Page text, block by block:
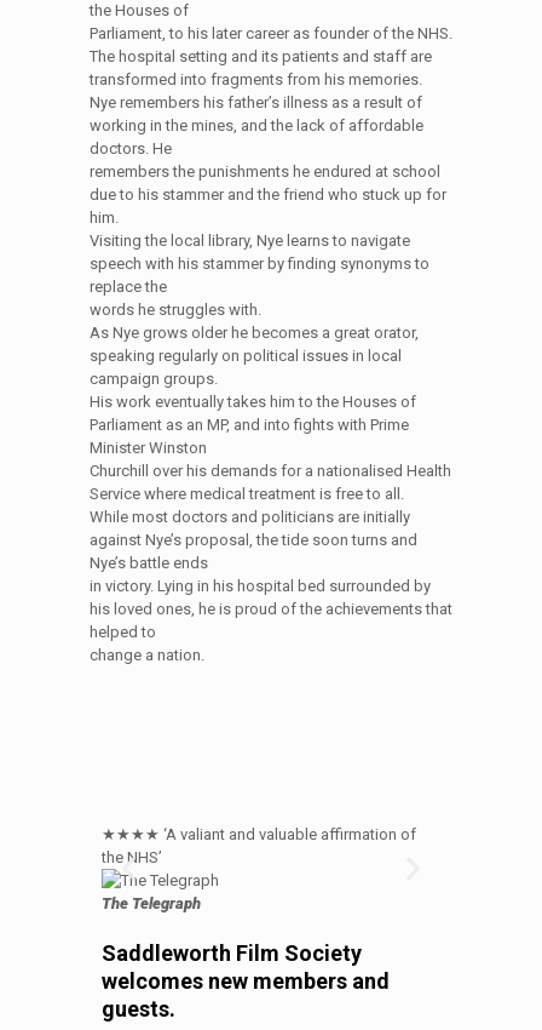
the Houses of
Parliament, to his later career as founder of the NHS.
The hospital setting and its patients and staff are
transformed into fragments from his memories.
Nye remembers his father’s illness as a result of
working in the mines, and the lack of affordable
doctors. He
remembers the punishments he endured at school
due to his stammer and the friend who stuck up for
him.
Visiting the local library, Nye learns to navigate
speech with his stammer by finding synonyms to
replace the
words he struggles with.
As Nye grows older he becomes a great orator,
speaking regularly on political issues in local
campaign groups.
His work eventually takes him to the Houses of
Parliament as an MP, and into fights with Prime
Minister Winston
Churchill over his demands for a nationalised Health
Service where medical treatment is free to all.
While most doctors and politicians are initially
against Nye’s proposal, the tide soon turns and
Nye’s battle ends
in victory. Lying in his hospital bed surrounded by
his loved ones, he is proud of the achievements that
helped to
change a nation.
★★★★ ‘A valiant and valuable affirmation of
the NHS’
The Telegraph
Saddleworth Film Society
welcomes new members and
guests.